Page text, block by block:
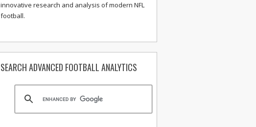
innovative research and analysis of modern NFL
football.
SEARCH ADVANCED FOOTBALL ANALYTICS